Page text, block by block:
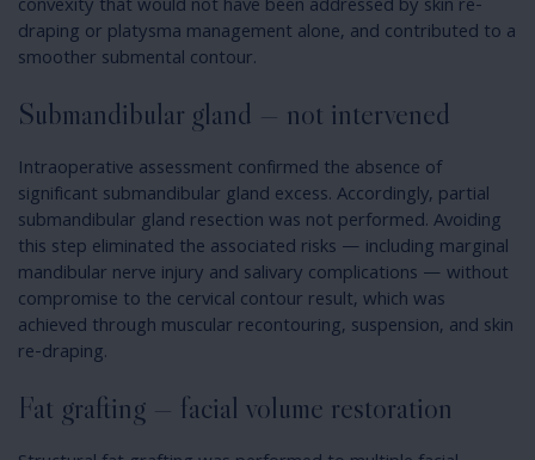
convexity that would not have been addressed by skin re-
draping or platysma management alone, and contributed to a
smoother submental contour.
Submandibular gland — not intervened
Intraoperative assessment confirmed the absence of
significant submandibular gland excess. Accordingly, partial
submandibular gland resection was not performed. Avoiding
this step eliminated the associated risks — including marginal
mandibular nerve injury and salivary complications — without
compromise to the cervical contour result, which was
achieved through muscular recontouring, suspension, and skin
re-draping.
Fat grafting — facial volume restoration